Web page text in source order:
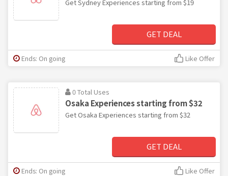
Get Sydney Experiences starting from $19
GET DEAL
Ends: On going Like Offer
0 Total Uses
Osaka Experiences starting from $32
Get Osaka Experiences starting from $32
GET DEAL
Ends: On going Like Offer